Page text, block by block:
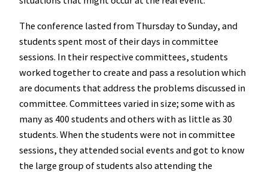
The conference lasted from Thursday to Sunday, and
students spent most of their days in committee
sessions. In their respective committees, students
worked together to create and pass a resolution which
are documents that address the problems discussed in
committee. Committees varied in size; some with as
many as 400 students and others with as little as 30
students. When the students were not in committee
sessions, they attended social events and got to know
the large group of students also attending the